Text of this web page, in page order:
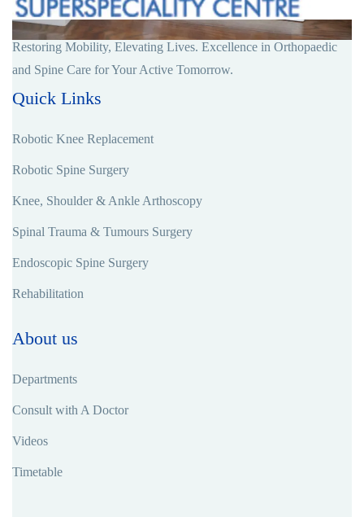
Restoring Mobility, Elevating Lives. Excellence in Orthopaedic
and Spine Care for Your Active Tomorrow.
Quick Links
Robotic Knee Replacement
Robotic Spine Surgery
Knee, Shoulder & Ankle Arthoscopy
Spinal Trauma & Tumours Surgery
Endoscopic Spine Surgery
Rehabilitation
About us
Departments
Consult with A Doctor
Videos
Timetable